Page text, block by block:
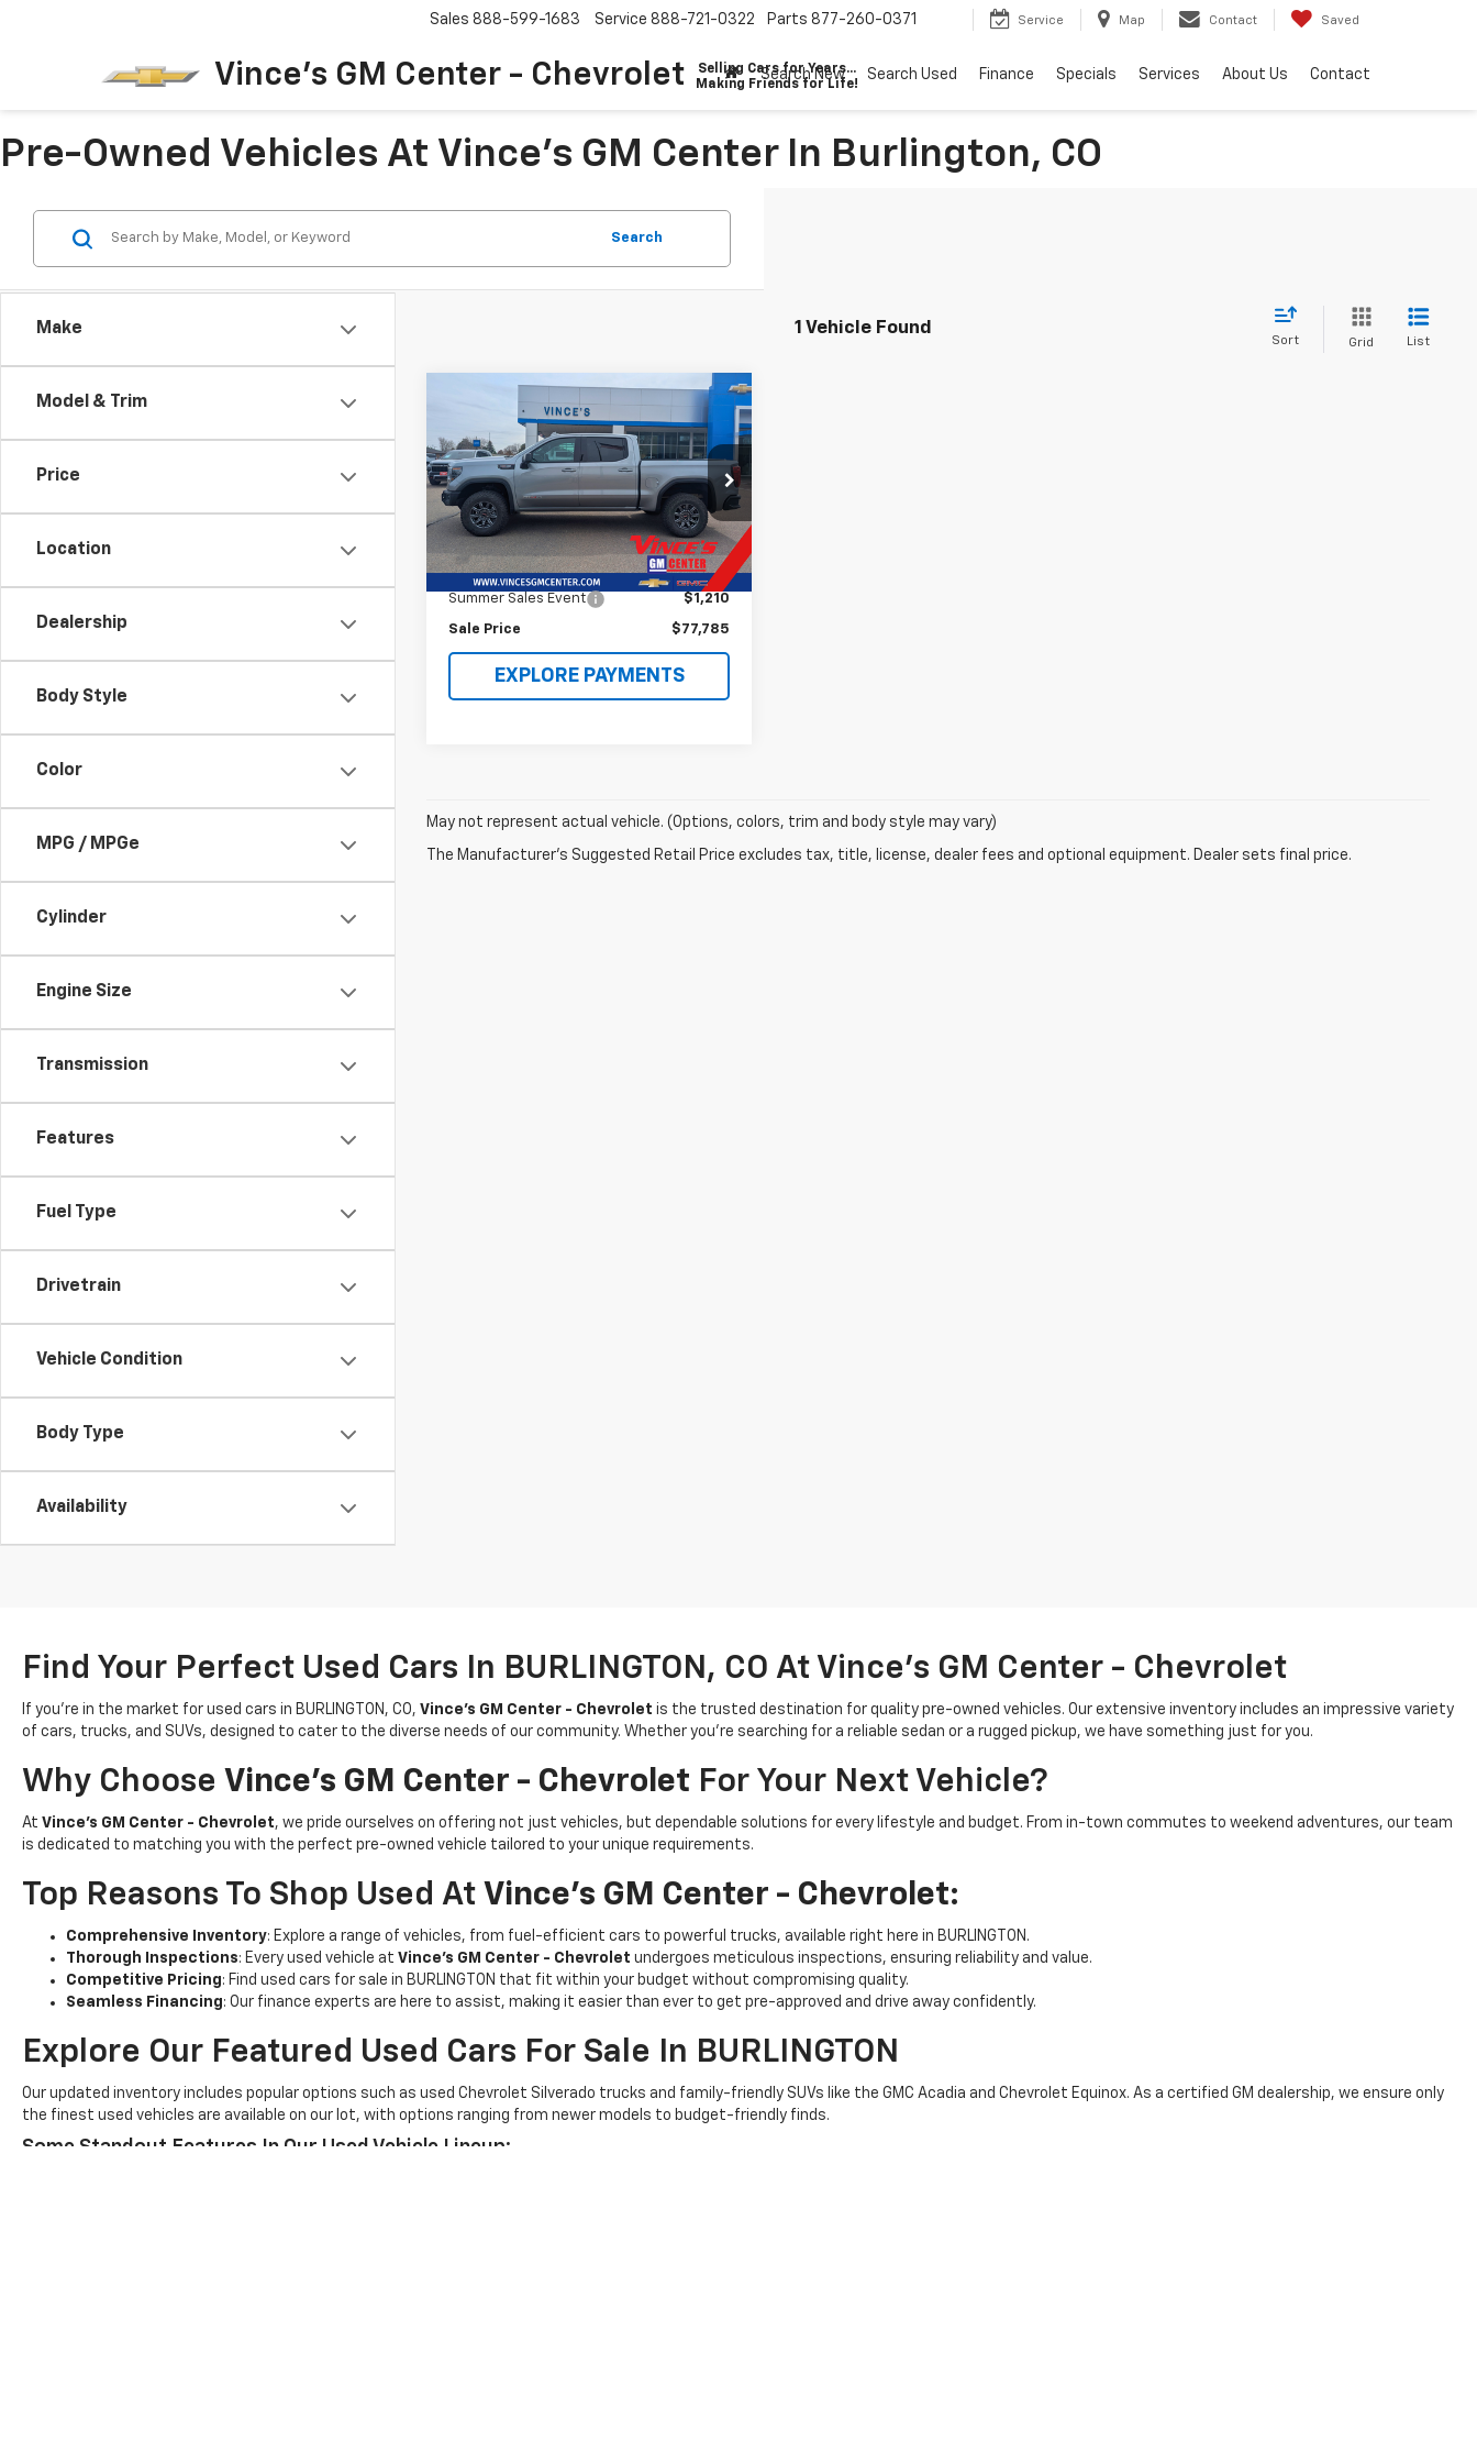
Vince's GM Center - Chevrolet
Selling Cars for Years...
Making Friends for Life!
Sales 888-599-1683 Service 888-721-0322 Parts 877-260-0371 Service Map Contact Saved
Search New Search Used Finance Specials Services About Us Contact
Pre-Owned Vehicles At Vince's GM Center In Burlington, CO
Make
Model & Trim
Price
Location
Dealership
Body Style
Color
MPG / MPGe
Cylinder
Engine Size
Transmission
Features
Fuel Type
Drivetrain
Vehicle Condition
Body Type
Availability
Search
1 Vehicle Found
Sort Grid List
2026GMC Sierra
1500AT4X
Special Offer
Price Drop
VIN:3GTUUFEL3TG144654Stock: 63012A
Model:TK10543
2,669 mi Ext. Int.
SAVINGS
$77,785
SALE PRICE
Less
Retail Price
$78,995
Summer Sales Event
$1,210
Sale Price $77,785
EXPLORE PAYMENTS
Compare Vehicle
May not represent actual vehicle. (Options, colors, trim and body style may vary)
The Manufacturer's Suggested Retail Price excludes tax, title, license, dealer fees and optional equipment. Dealer sets final price.
Find Your Perfect Used Cars In BURLINGTON, CO At Vince's GM Center - Chevrolet
If you’re in the market for used cars in BURLINGTON, CO, Vince's GM Center - Chevrolet is the trusted destination for quality pre-owned vehicles. Our extensive inventory includes an impressive variety
of cars, trucks, and SUVs, designed to cater to the diverse needs of our community. Whether you're searching for a reliable sedan or a rugged pickup, we have something just for you.
Why Choose Vince's GM Center - Chevrolet For Your Next Vehicle?
At Vince's GM Center - Chevrolet, we pride ourselves on offering not just vehicles, but dependable solutions for every lifestyle and budget. From in-town commutes to weekend adventures, our team
is dedicated to matching you with the perfect pre-owned vehicle tailored to your unique requirements.
Top Reasons To Shop Used At Vince's GM Center - Chevrolet:
Comprehensive Inventory: Explore a range of vehicles, from fuel-efficient cars to powerful trucks, available right here in BURLINGTON.
Thorough Inspections: Every used vehicle at Vince's GM Center - Chevrolet undergoes meticulous inspections, ensuring reliability and value.
Competitive Pricing: Find used cars for sale in BURLINGTON that fit within your budget without compromising quality.
Seamless Financing: Our finance experts are here to assist, making it easier than ever to get pre-approved and drive away confidently.
Explore Our Featured Used Cars For Sale In BURLINGTON
Our updated inventory includes popular options such as used Chevrolet Silverado trucks and family-friendly SUVs like the GMC Acadia and Chevrolet Equinox. As a certified GM dealership, we ensure only
the finest used vehicles are available on our lot, with options ranging from newer models to budget-friendly finds.
Some Standout Features In Our Used Vehicle Lineup: